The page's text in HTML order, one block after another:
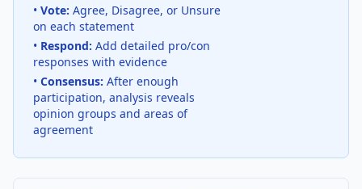
• Vote: Agree, Disagree, or Unsure
on each statement
• Respond: Add detailed pro/con
responses with evidence
• Consensus: After enough
participation, analysis reveals
opinion groups and areas of
agreement